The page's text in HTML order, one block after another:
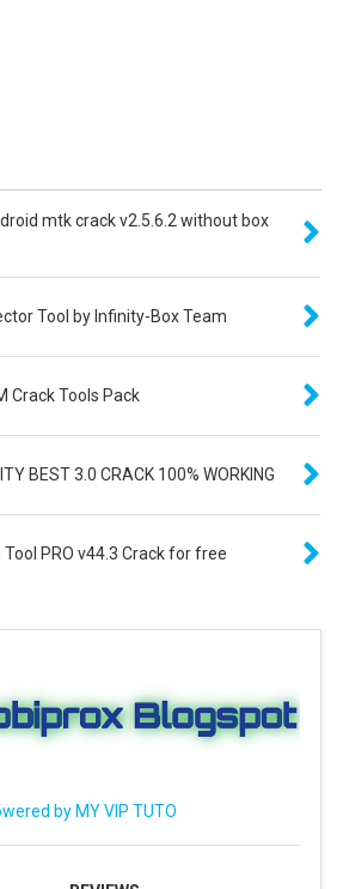
mtk crack v2.5.6.2 without box
Tool by Infinity-Box Team
Crack Tools Pack
BEST 3.0 CRACK 100% WORKING
PRO v44.3 Crack for free
by MY VIP TUTO